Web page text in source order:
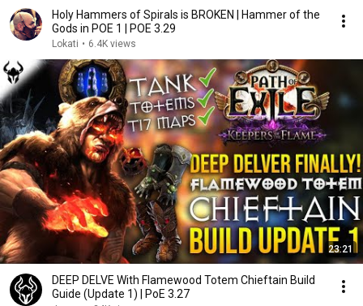
Holy Hammers of Spirals is BROKEN | Hammer of the
Gods in POE 1 | POE 3.29
Lokati • 6.4K views
23:21
DEEP DELVE With Flamewood Totem Chieftain Build
Guide (Update 1) | PoE 3.27